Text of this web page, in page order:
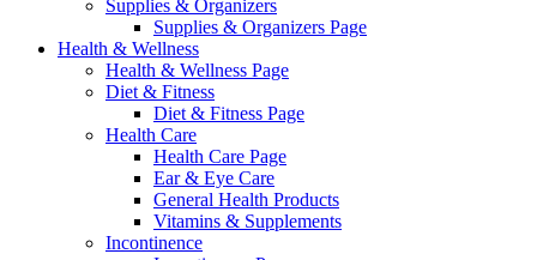
Supplies & Organizers
Supplies & Organizers Page
Health & Wellness
Health & Wellness Page
Diet & Fitness
Diet & Fitness Page
Health Care
Health Care Page
Ear & Eye Care
General Health Products
Vitamins & Supplements
Incontinence